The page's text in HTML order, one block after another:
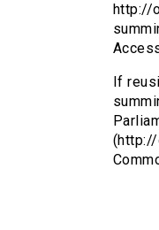
http://
If
(http://